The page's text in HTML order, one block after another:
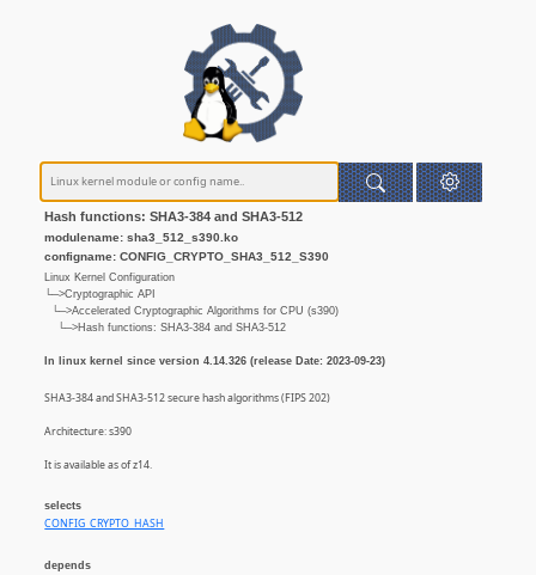
Hash functions: SHA3-384 and SHA3-512
modulename: sha3_512_s390.ko
configname: CONFIG_CRYPTO_SHA3_512_S390
Linux Kernel Configuration
└─>Cryptographic API
└─>Accelerated Cryptographic Algorithms for CPU (s390)
└─>Hash functions: SHA3-384 and SHA3-512
In linux kernel since version 4.14.326 (release Date: 2023-09-23)
SHA3-384 and SHA3-512 secure hash algorithms (FIPS 202)
Architecture: s390
It is available as of z14.
selects
CONFIG_CRYPTO_HASH
depends